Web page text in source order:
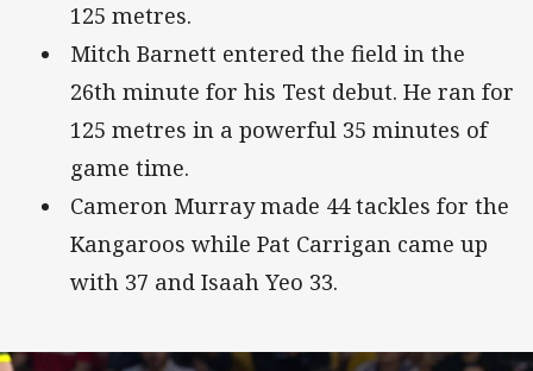
125 metres.
Mitch Barnett entered the field in the
26th minute for his Test debut. He ran for
125 metres in a powerful 35 minutes of
game time.
Cameron Murray made 44 tackles for the
Kangaroos while Pat Carrigan came up
with 37 and Isaah Yeo 33.